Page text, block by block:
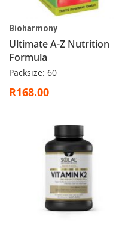
Bioharmony
Ultimate A-Z Nutrition
Formula
Packsize: 60
R168.00